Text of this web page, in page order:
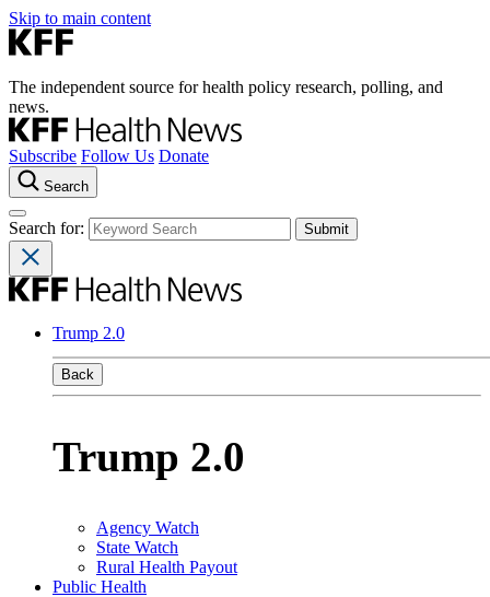
Skip to main content
The independent source for health policy research, polling, and
news.
Subscribe Follow Us Donate
Search
Search for:
Trump 2.0
Back
Trump 2.0
Agency Watch
State Watch
Rural Health Payout
Public Health